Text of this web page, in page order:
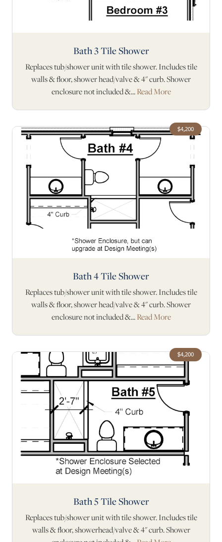
Bath 3 Tile Shower
Replaces tub/shower unit with tile shower. Includes tile
walls & floor, shower head/valve & 4" curb. Shower
enclosure not included &...Read More
$4,200
Bath 4 Tile Shower
Replaces tub/shower unit with tile shower. Includes tile
walls & floor, shower head/valve & 4" curb. Shower
enclosure not included &...Read More
$4,200
Bath 5 Tile Shower
Replaces tub/shower unit with tile shower. Includes tile
walls & floor, showerhead/valve & 4" curb. Shower